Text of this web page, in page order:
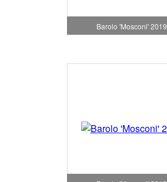
Barolo 'Mosconi' 2019